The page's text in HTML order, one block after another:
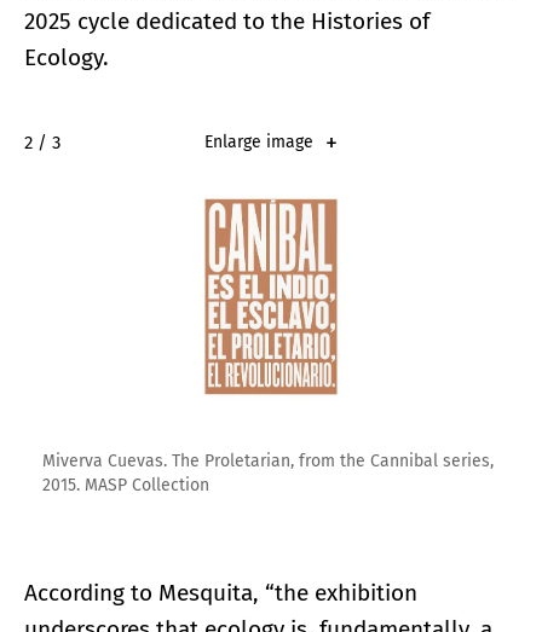
2025 cycle dedicated to the Histories of
Ecology.
2 / 3 Enlarge image
Miverva Cuevas. The Proletarian, from the Cannibal series,
2015. MASP Collection
According to Mesquita, “the exhibition